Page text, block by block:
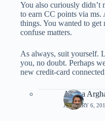
You also curiously didn’t
to earn CC points via ms.
things. You wanted to get
confuse matters.
As always, suit yourself.
you, no doubt. Perhaps
new credit-card
Ariana
JANUARY 6,